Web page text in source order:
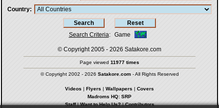
Country
Search Criteria: Game
© Copyright 2005 - 2026 Satakore.com
Page viewed 11977 times
© Copyright 2002 - 2026 Satakore.com- All Rights Reserved
Videos | Flyers | Wallpapers | Covers
Madroms HQ: SRP
Staff|Want to Help Us?|Contributors